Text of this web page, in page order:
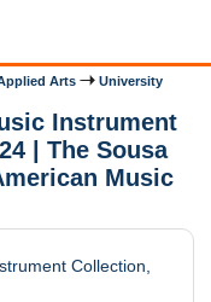
Arts
University
Instrument
| The Sousa
Music
Collection,